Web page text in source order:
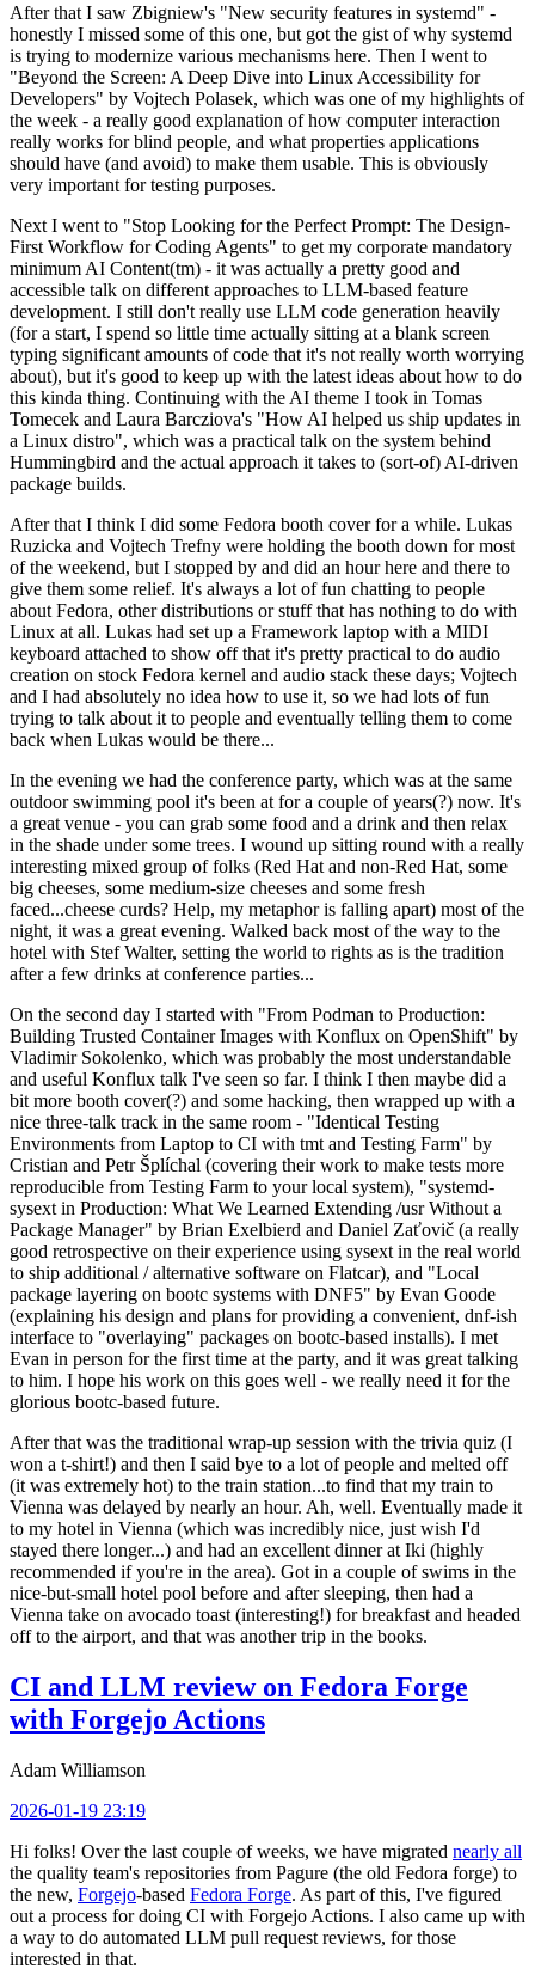
After that I saw Zbigniew's "New security features in systemd" -
honestly I missed some of this one, but got the gist of why systemd
is trying to modernize various mechanisms here. Then I went to
"Beyond the Screen: A Deep Dive into Linux Accessibility for
Developers" by Vojtech Polasek, which was one of my highlights of
the week - a really good explanation of how computer interaction
really works for blind people, and what properties applications
should have (and avoid) to make them usable. This is obviously
very important for testing purposes.
Next I went to "Stop Looking for the Perfect Prompt: The Design-
First Workflow for Coding Agents" to get my corporate mandatory
minimum AI Content(tm) - it was actually a pretty good and
accessible talk on different approaches to LLM-based feature
development. I still don't really use LLM code generation heavily
(for a start, I spend so little time actually sitting at a blank screen
typing significant amounts of code that it's not really worth worrying
about), but it's good to keep up with the latest ideas about how to do
this kinda thing. Continuing with the AI theme I took in Tomas
Tomecek and Laura Barcziova's "How AI helped us ship updates in
a Linux distro", which was a practical talk on the system behind
Hummingbird and the actual approach it takes to (sort-of) AI-driven
package builds.
After that I think I did some Fedora booth cover for a while. Lukas
Ruzicka and Vojtech Trefny were holding the booth down for most
of the weekend, but I stopped by and did an hour here and there to
give them some relief. It's always a lot of fun chatting to people
about Fedora, other distributions or stuff that has nothing to do with
Linux at all. Lukas had set up a Framework laptop with a MIDI
keyboard attached to show off that it's pretty practical to do audio
creation on stock Fedora kernel and audio stack these days; Vojtech
and I had absolutely no idea how to use it, so we had lots of fun
trying to talk about it to people and eventually telling them to come
back when Lukas would be there...
In the evening we had the conference party, which was at the same
outdoor swimming pool it's been at for a couple of years(?) now. It's
a great venue - you can grab some food and a drink and then relax
in the shade under some trees. I wound up sitting round with a really
interesting mixed group of folks (Red Hat and non-Red Hat, some
big cheeses, some medium-size cheeses and some fresh
faced...cheese curds? Help, my metaphor is falling apart) most of the
night, it was a great evening. Walked back most of the way to the
hotel with Stef Walter, setting the world to rights as is the tradition
after a few drinks at conference parties...
On the second day I started with "From Podman to Production:
Building Trusted Container Images with Konflux on OpenShift" by
Vladimir Sokolenko, which was probably the most understandable
and useful Konflux talk I've seen so far. I think I then maybe did a
bit more booth cover(?) and some hacking, then wrapped up with a
nice three-talk track in the same room - "Identical Testing
Environments from Laptop to CI with tmt and Testing Farm" by
Cristian and Petr Šplíchal (covering their work to make tests more
reproducible from Testing Farm to your local system), "systemd-
sysext in Production: What We Learned Extending /usr Without a
Package Manager" by Brian Exelbierd and Daniel Zaťovič (a really
good retrospective on their experience using sysext in the real world
to ship additional / alternative software on Flatcar), and "Local
package layering on bootc systems with DNF5" by Evan Goode
(explaining his design and plans for providing a convenient, dnf-ish
interface to "overlaying" packages on bootc-based installs). I met
Evan in person for the first time at the party, and it was great talking
to him. I hope his work on this goes well - we really need it for the
glorious bootc-based future.
After that was the traditional wrap-up session with the trivia quiz (I
won a t-shirt!) and then I said bye to a lot of people and melted off
(it was extremely hot) to the train station...to find that my train to
Vienna was delayed by nearly an hour. Ah, well. Eventually made it
to my hotel in Vienna (which was incredibly nice, just wish I'd
stayed there longer...) and had an excellent dinner at Iki (highly
recommended if you're in the area). Got in a couple of swims in the
nice-but-small hotel pool before and after sleeping, then had a
Vienna take on avocado toast (interesting!) for breakfast and headed
off to the airport, and that was another trip in the books.
CI and LLM review on Fedora Forge
with Forgejo Actions
Adam Williamson
2026-01-19 23:19
Hi folks! Over the last couple of weeks, we have migrated nearly all
the quality team's repositories from Pagure (the old Fedora forge) to
the new, Forgejo-based Fedora Forge. As part of this, I've figured
out a process for doing CI with Forgejo Actions. I also came up with
a way to do automated LLM pull request reviews, for those
interested in that.